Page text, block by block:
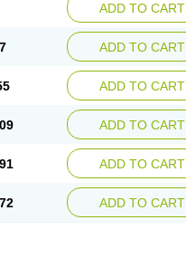
ADD TO CART
ADD TO CART
ADD TO CART
ADD TO CART
ADD TO CART
ADD TO CART